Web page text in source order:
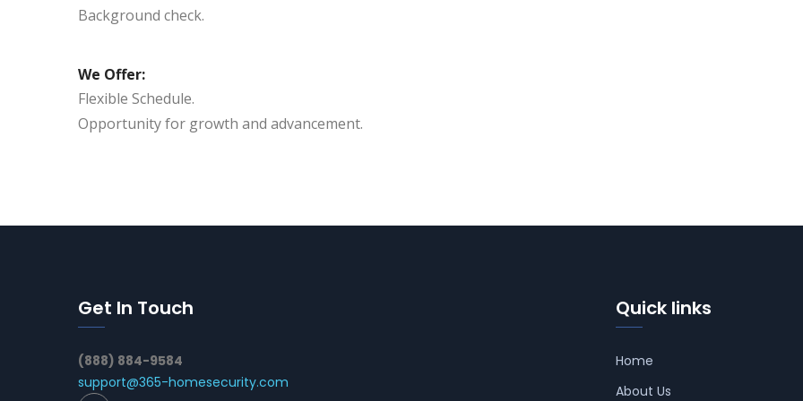
Background check.
We Offer:
Flexible Schedule.
Opportunity for growth and advancement.
Get In Touch
(888) 884-9584
support@365-homesecurity.com
Quick links
Home
About Us